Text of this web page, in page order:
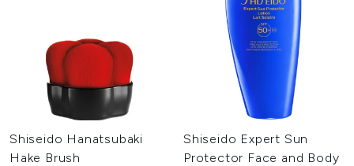
Shiseido Hanatsubaki
Hake Brush
Shiseido Expert Sun
Protector Face and Body